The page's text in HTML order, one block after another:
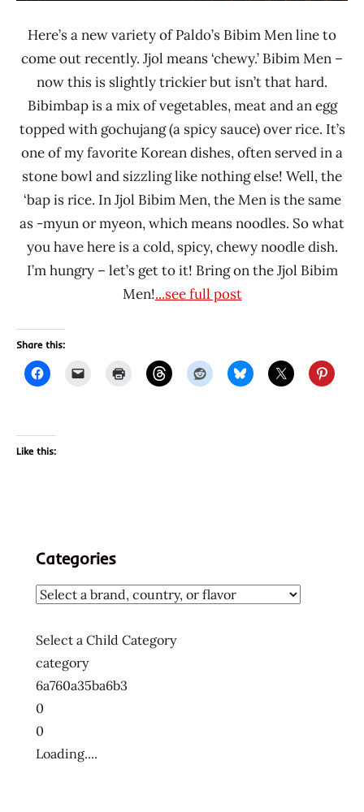
Here’s a new variety of Paldo’s Bibim Men line to
come out recently. Jjol means ‘chewy.’ Bibim Men –
now this is slightly trickier but isn’t that hard.
Bibimbap is a mix of vegetables, meat and an egg
topped with gochujang (a spicy sauce) over rice. It’s
one of my favorite Korean dishes, often served in a
stone bowl and sizzling like nothing else! Well, the
‘bap is rice. In Jjol Bibim Men, the Men is the same
as -myun or myeon, which means noodles. So what
you have here is a cold, spicy, chewy noodle dish.
I’m hungry – let’s get to it! Bring on the Jjol Bibim
Men!...see full post
Share this:
Like this:
Categories
Select a Child Category
category
6a760a35ba6b3
0
0
Loading....